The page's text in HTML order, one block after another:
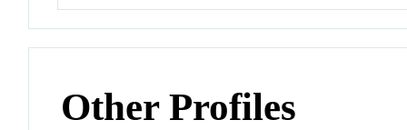
Other Profiles